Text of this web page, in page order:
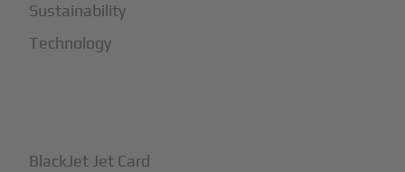
Sustainability
Technology
BlackJet Jet Card